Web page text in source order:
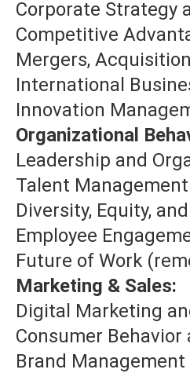
Corporate Strategy
Competitive
Mergers,
International
Innovation
Organizational
Leadership and
Talent
Diversity, Equity,
Employee
Future of Work
Marketing & Sales:
Digital Marketing
Consumer
Brand